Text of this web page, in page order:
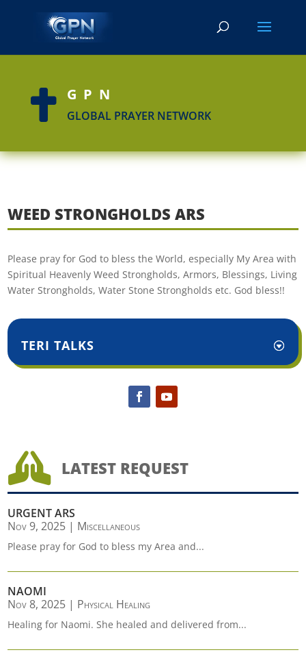
 GPN
GLOBAL PRAYER NETWORK
WEED STRONGHOLDS ARS
Please pray for God to bless the World, especially My Area with
Spiritual Heavenly Weed Strongholds, Armors, Blessings, Living
Water Strongholds, Water Stone Strongholds etc. God bless!!
TERI TALKS
 LATEST REQUEST
URGENT ARS
Nov 9, 2025 | Miscellaneous
Please pray for God to bless my Area and...
NAOMI
Nov 8, 2025 | Physical Healing
Healing for Naomi. She healed and delivered from...